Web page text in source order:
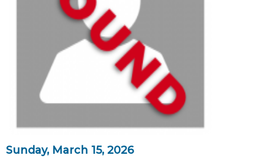
Sunday, March 15, 2026